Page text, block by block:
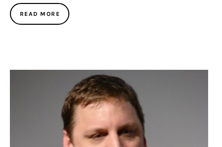
READ MORE